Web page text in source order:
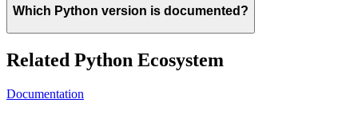
Which Python version is documented?
Related Python Ecosystem
Documentation